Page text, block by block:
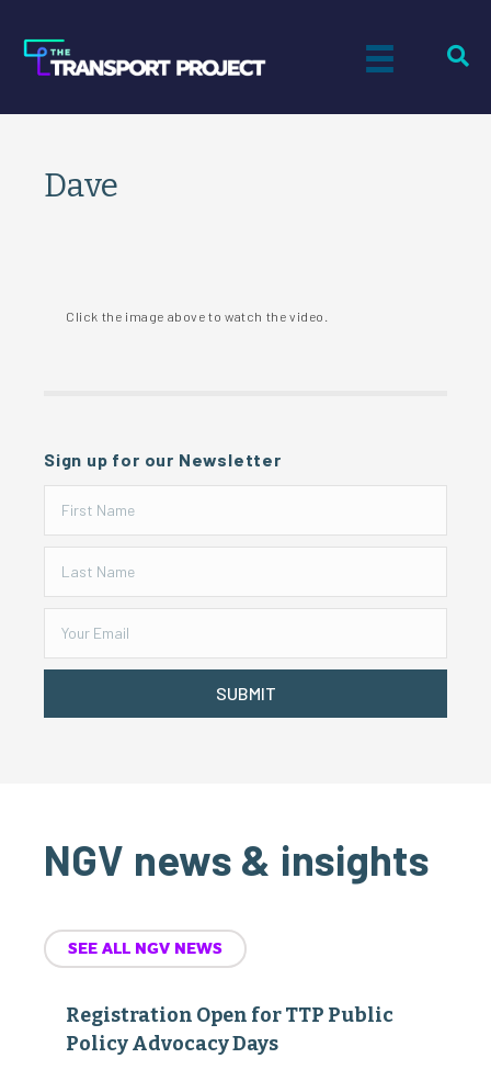
Dave
Click the image above to watch the video.
Sign up for our Newsletter
SUBMIT
NGV news & insights
SEE ALL NGV NEWS
Registration Open for TTP Public
Policy Advocacy Days